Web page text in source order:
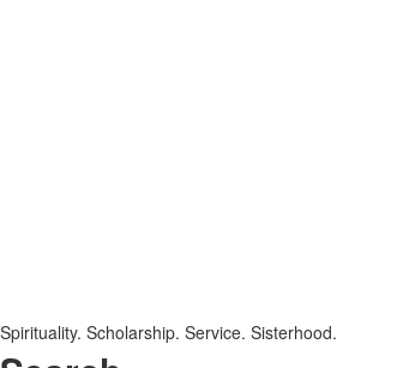
Spirituality. Scholarship. Service. Sisterhood.